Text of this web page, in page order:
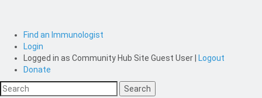
Find an Immunologist
Login
Logged in as Community Hub Site Guest User
Logout
Donate